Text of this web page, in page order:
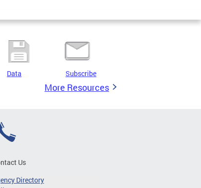
Data Subscribe
More Resources
Us
Directory